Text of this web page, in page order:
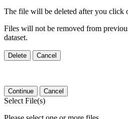
The file will be deleted after you click
Files will not be removed from
dataset.
Delete Cancel
Continue Cancel
Select File(s)